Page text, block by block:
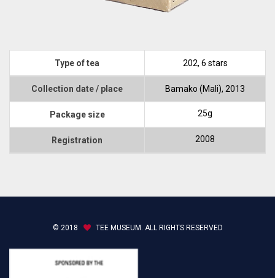
Type of tea 202, 6 stars
Collection date / place Bamako (Mali), 2013
Package size 25g
Registration 2008
© 2018 TEE MUSEUM. ALL RIGHTS RESERVED